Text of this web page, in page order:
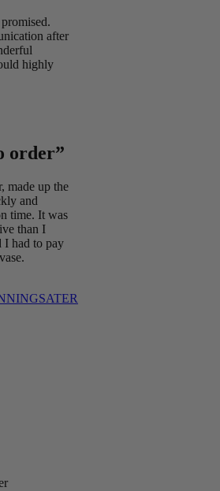
after
highly
order”
made up the
and
time. It was
than I
I had to pay